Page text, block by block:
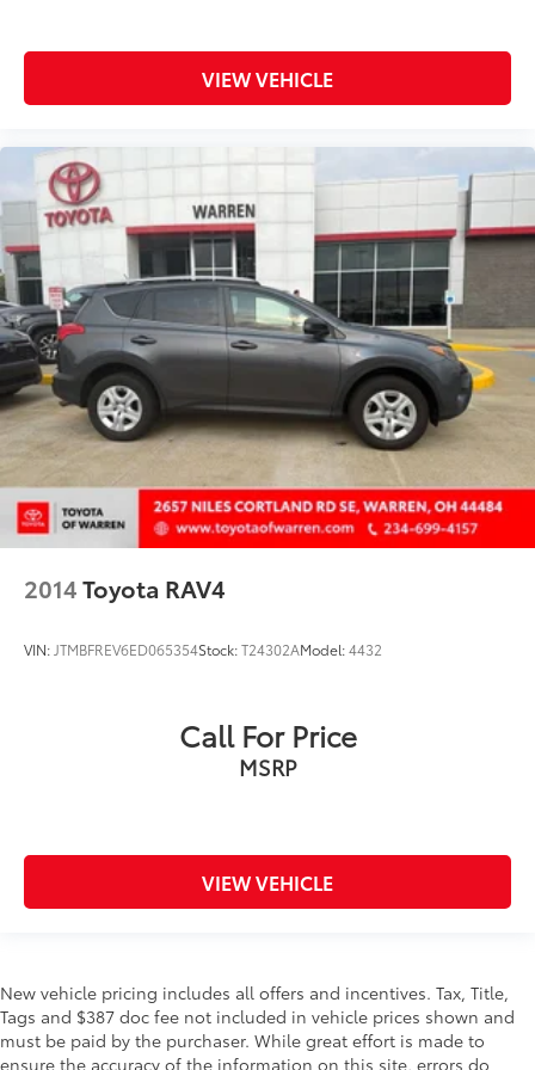
Door locks Power door locks with 2 stage
unlocking
Driver foot rest
Driver information center
Electric power regeneration gauge Electric
power/regeneration gauge
First-row windows Power first-row windows
Floor console Full floor console
Floor console storage Covered floor console
storage
Folding door mirrors Manual folding door mirrors
Front reading lights
Fuel door Manual fuel door release
Glove box Standard glove box
Headlights on reminder
Heated door mirrors Heated driver and passenger
side door mirrors
Ignition type Push-button
Keyfob keyless entry
Low level warnings Low level warning for fuel and
Number of beverage holders 8 beverage holders
Oil pressure warning
One-touch up window Front and rear one-touch
up windows
Over the air updates
VIEW VEHICLE
2014Toyota RAV4
VIN: JTMBFREV6ED065354Stock:T24302AModel:4432
Call For Price
MSRP
VIEW VEHICLE
New vehicle pricing includes all offers and incentives. Tax, Title,
Tags and $387 doc fee not included in vehicle prices shown and
must be paid by the purchaser. While great effort is made to
ensure the accuracy of the information on this site, errors do